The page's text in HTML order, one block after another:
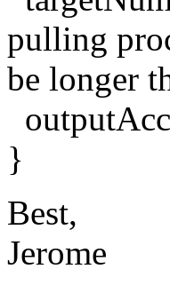
pulling
be longer
}
Best,
Jerome